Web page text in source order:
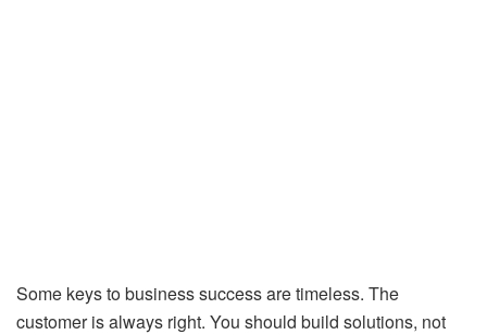
Some keys to business success are timeless. The
customer is always right. You should build solutions, not